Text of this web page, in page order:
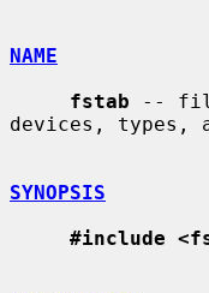
NAME
fstab --
devices, types,
SYNOPSIS
#include